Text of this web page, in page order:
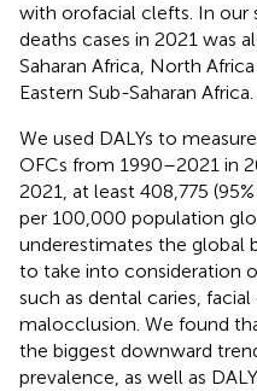
with orofacial clefts. In our
deaths cases in 2021 was
Saharan Africa, North
Eastern Sub-Saharan Africa.
We used DALYs to
OFCs from 1990–2021 in
2021, at least 408,775
per 100,000 population
underestimates the global
to take into consideration
such as dental caries,
malocclusion. We found
the biggest downward
prevalence, as well as